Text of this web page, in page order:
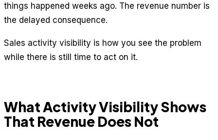
things happened weeks ago. The revenue number is
the delayed consequence.
Sales activity visibility is how you see the problem
while there is still time to act on it.
What Activity Visibility Shows
That Revenue Does Not